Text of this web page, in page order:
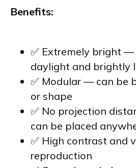
Benefits:
✅ Extremely bright
daylight and brightly
✅ Modular — can be
or shape
✅ No projection
can be placed
✅ High contrast and
reproduction